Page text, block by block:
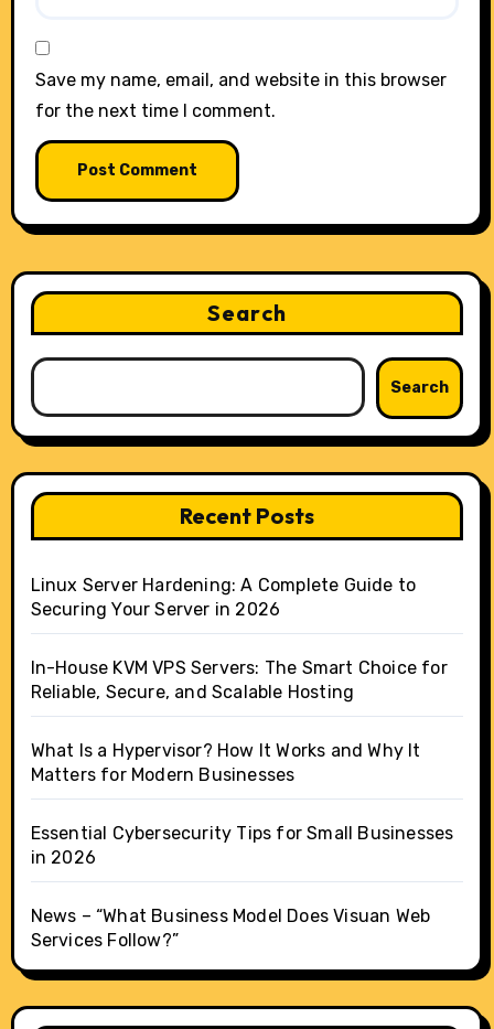
Save my name, email, and website in this browser
for the next time I comment.
Search
Search
Recent Posts
Linux Server Hardening: A Complete Guide to
Securing Your Server in 2026
In-House KVM VPS Servers: The Smart Choice for
Reliable, Secure, and Scalable Hosting
What Is a Hypervisor? How It Works and Why It
Matters for Modern Businesses
Essential Cybersecurity Tips for Small Businesses
in 2026
News – “What Business Model Does Visuan Web
Services Follow?”